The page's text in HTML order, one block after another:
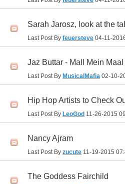
Sarah Jarosz, look at the
Last Post By feuersteve 04-11-
Jaz Buttar - Mall Mein
Last Post By MusicalMafia 02-10-
Hip Hop Artists to Check
Last Post By LeoGod 11-26-2015
Nancy Ajram
Last Post By zucute 11-19-2015
The Goddess Fairchild